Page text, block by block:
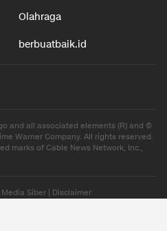
Olahraga
berbuatbaik.id
and all associated elements (R) and ©
Warner Company. All rights reserved.
marks of Cable News Network, Inc.,
Siber Disclaimer